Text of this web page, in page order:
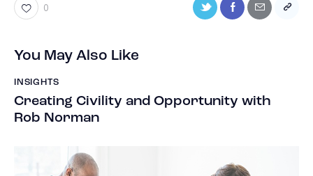
0
You May Also Like
INSIGHTS
Creating Civility and Opportunity with
Rob Norman